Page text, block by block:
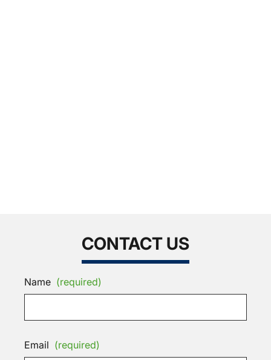
CONTACT US
Name (required)
Email (required)